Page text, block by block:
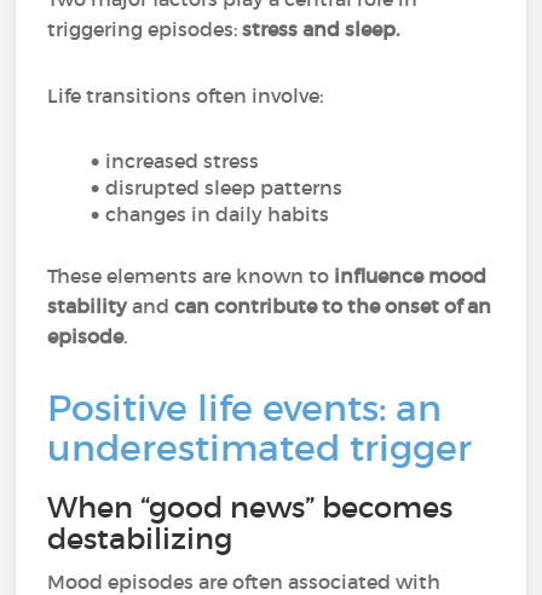
triggering episodes:stress and sleep.
Life transitions often involve:
increased stress
disrupted sleep patterns
changes in daily habits
These elements are known to influence mood
stabilityandcan contribute to the onset of an
episode.
Positive life events: an
underestimated trigger
When “good news” becomes
destabilizing
Mood episodes are often associated with